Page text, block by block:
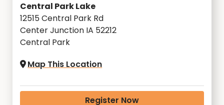
Central Park Lake
12515 Central Park Rd
Center Junction IA 52212
Central Park
Map This Location
Register Now